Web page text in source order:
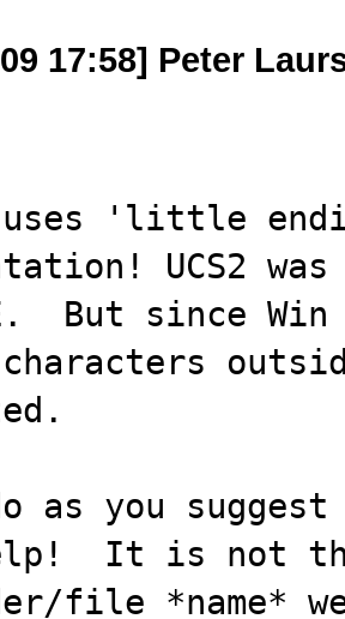
17:58] Peter
uses 'little
UCS2
But since
as you
It is not
file *name*